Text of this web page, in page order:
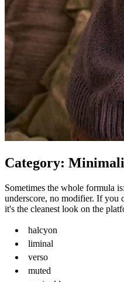
Category:
Sometimes the whole formula
underscore, no modifier. If you
it's the cleanest look on the
halcyon
liminal
verso
muted